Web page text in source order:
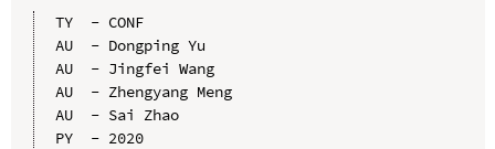
TY  - CONF
AU  - Dongping Yu
AU  - Jingfei Wang
AU  - Zhengyang Meng
AU  - Sai Zhao
PY  - 2020